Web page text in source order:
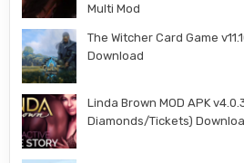
Multi Mod
The Witcher Card Game
Download
Linda Brown MOD APK
Diamonds/Tickets)